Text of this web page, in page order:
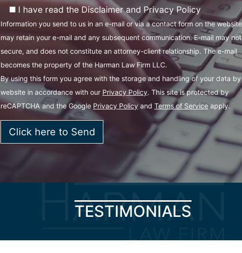
I have read the Disclaimer and Privacy Policy
Information you send to us in an e-mail or via a contact form on the
may retain your e-mail and any subsequent communication. E-mail may
secure, and does not constitute an attorney-client relationship. The e-mail
becomes the property of the Harman Law Firm LLC.
By using this form you agree with the storage and handling of your data
website in accordance with our Privacy Policy. This site is protected by
reCAPTCHA and the Google Privacy Policy and Terms of Service apply.
TESTIMONIALS